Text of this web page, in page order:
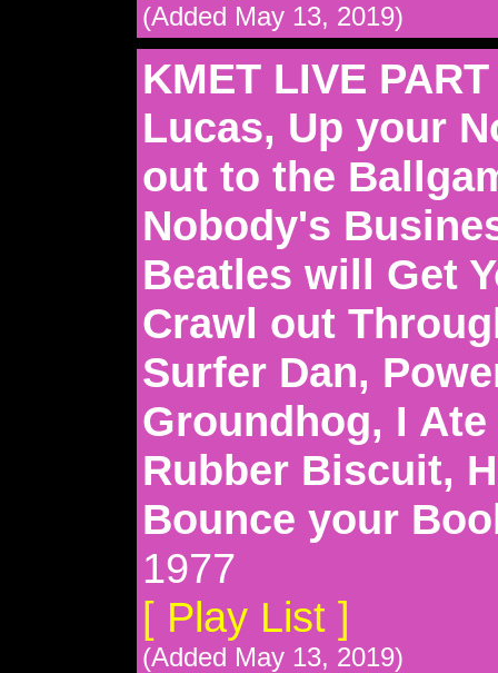
(Added May 13, 2019)
KMET LIVE
Lucas, Up your
out to the
Nobody's
Beatles will Get
Crawl out
Surfer Dan,
Groundhog, I
Rubber Biscuit,
Bounce your
1977
[ Play List ]
(Added May 13, 2019)